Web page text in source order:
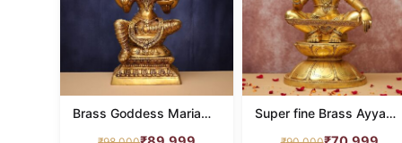
Brass Goddess Mariamman Idol 32 Inches Super fine Brass Ayyappa Idol 24 Inches